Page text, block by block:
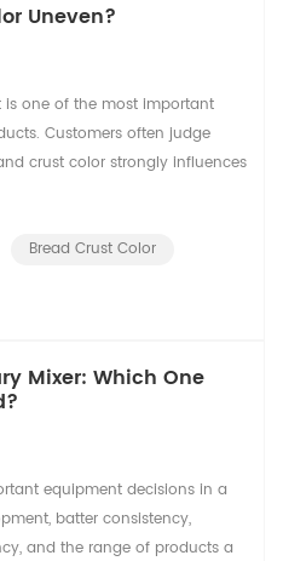
Uneven?
one of the most important
Customers often judge
crust color strongly influences
problem: the same recipe
batch to batch. Some loaves
Bread Crust Color
Mixer: Which One
equipment decisions in a
batter consistency,
and the range of products a